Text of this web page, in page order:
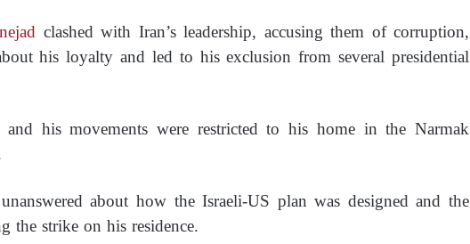
clashed with Iran’s leadership, accusing them of corruption,
his loyalty and led to his exclusion from several presidential
and his movements were restricted to his home in the Narmak
about how the Israeli-US plan was designed and the
the strike on his residence.